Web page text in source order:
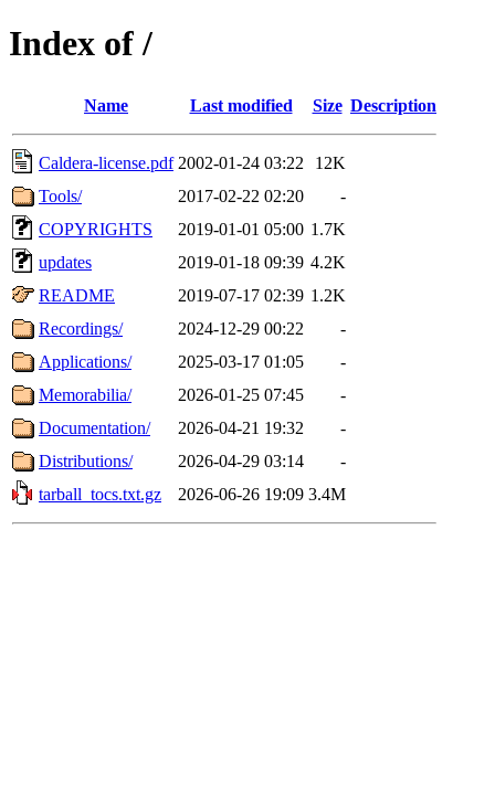
Index of /
Name Last modified Size Description
Caldera-license.pdf 2002-01-24 03:22
12K
Tools/
2017-02-22 02:20
-
COPYRIGHTS
2019-01-01 05:00 1.7K
updates
2019-01-18 09:39 4.2K
README
2019-07-17 02:39 1.2K
Recordings/
2024-12-29 00:22
-
Applications/
2025-03-17 01:05
-
Memorabilia/
2026-01-25 07:45
-
Documentation/
2026-04-21 19:32
-
Distributions/
2026-04-29 03:14
-
tarball_tocs.txt.gz
2026-06-26 19:09 3.4M